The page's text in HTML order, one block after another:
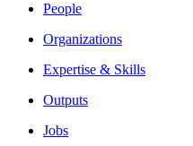
People
Organizations
Expertise & Skills
Outputs
Jobs